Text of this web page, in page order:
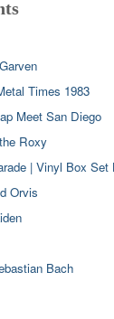
Times 1983
Meet San Diego
Roxy
| Vinyl Box Set
Orvis
Bach